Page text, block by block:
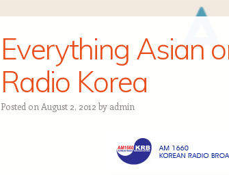
Everything Asian
Radio Korea
Posted on August 2, 2012 by admin